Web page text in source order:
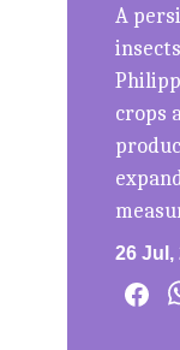
A
crops
26 Jul,